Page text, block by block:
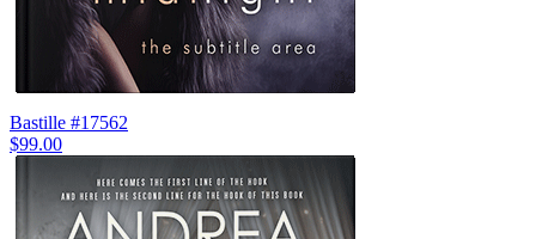
Bastille #17562
$99.00